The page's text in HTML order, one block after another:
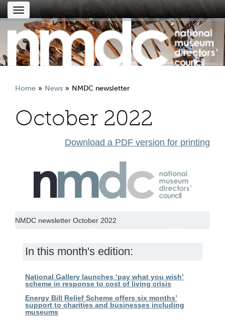
Toggle
navigation
Home News NMDC newsletter
October 2022
Download a PDF version for printing
NMDC newsletter October 2022
In this month's edition:
National Gallery launches ‘pay what you wish’
scheme in response to cost of living crisis
Energy Bill Relief Scheme offers six months’
support to charities and businesses including
museums